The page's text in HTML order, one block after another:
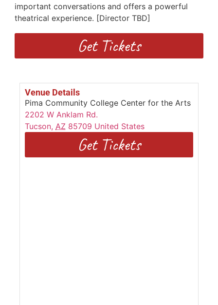
important conversations and offers a powerful
theatrical experience. [Director TBD]
Get Tickets
Venue Details
Pima Community College Center for the Arts
2202 W Anklam Rd.
Tucson, AZ 85709 United States
Get Tickets